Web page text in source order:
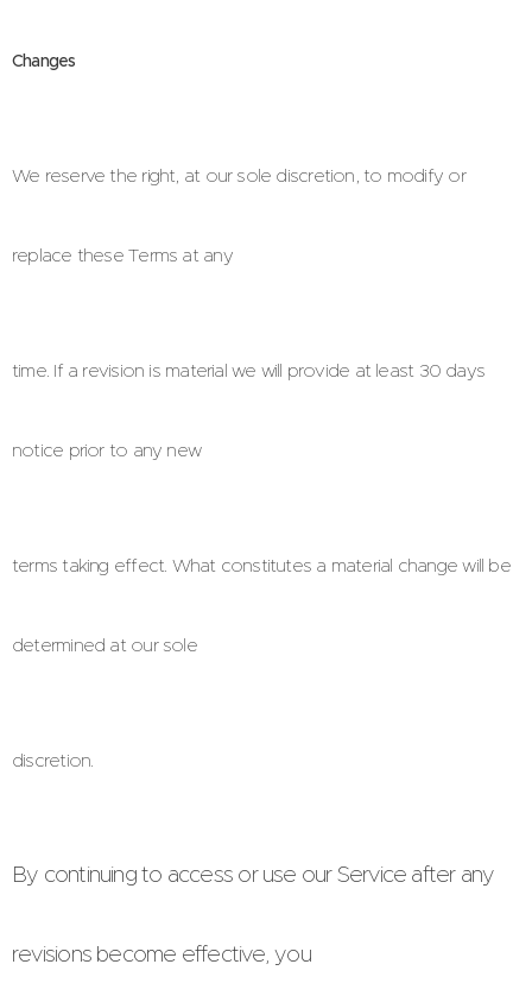
Changes
We reserve the right, at our sole discretion, to modify or
replace these Terms at any
time. If a revision is material we will provide at least 30 days
notice prior to any new
terms taking effect. What constitutes a material change will be
determined at our sole
discretion.
By continuing to access or use our Service after any
revisions become effective, you